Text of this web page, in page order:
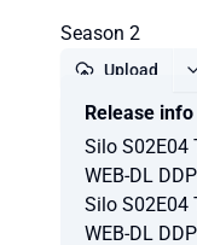
Season 2
Upload
Release info
Silo S02E04
WEB-DL
Silo S02E04
WEB-DL